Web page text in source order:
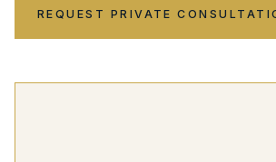
REQUEST PRIVATE